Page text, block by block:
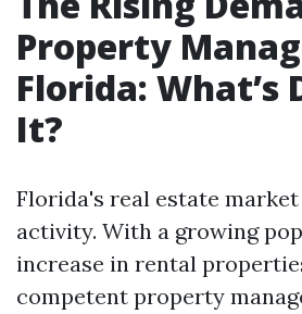
Property
Florida: What’s
It?
Florida's real estate
activity. With a growing
increase in rental
competent property